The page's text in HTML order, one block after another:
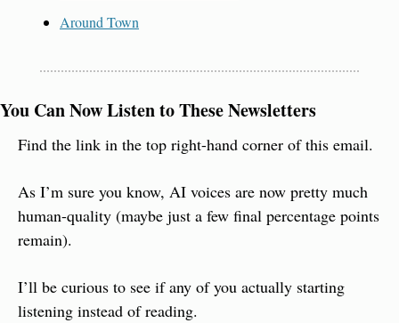
Around Town
You Can Now Listen to These Newsletters
Find the link in the top right-hand corner of this email.
As I’m sure you know, AI voices are now pretty much
human-quality (maybe just a few final percentage points
remain).
I’ll be curious to see if any of you actually starting
listening instead of reading.